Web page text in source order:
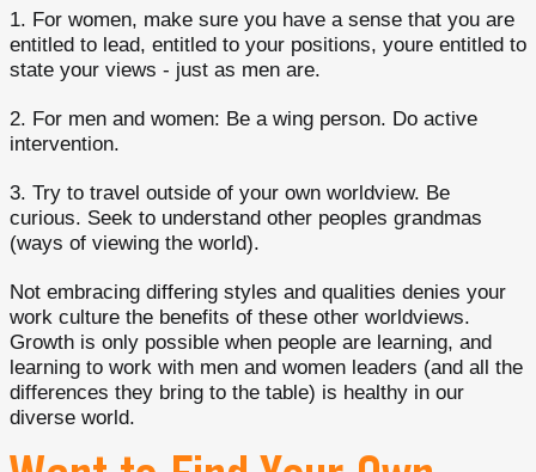
1. For women, make sure you have a sense that you are
entitled to lead, entitled to your positions, youre entitled to
state your views - just as men are.
2. For men and women: Be a wing person. Do active
intervention.
3. Try to travel outside of your own worldview. Be
curious. Seek to understand other peoples grandmas
(ways of viewing the world).
Not embracing differing styles and qualities denies your
work culture the benefits of these other worldviews.
Growth is only possible when people are learning, and
learning to work with men and women leaders (and all the
differences they bring to the table) is healthy in our
diverse world.